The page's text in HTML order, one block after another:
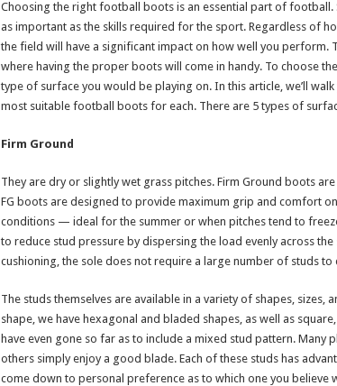
Choosing the right football boots is an essential part of
as important as the skills required for the sport. Regardless of
the field will have a significant impact on how well you perform.
where having the proper boots will come in handy. To choose
type of surface you would be playing on. In this article, we’ll
most suitable football boots for each. There are 5 types of
Firm Ground
They are dry or slightly wet grass pitches. Firm Ground boots
FG boots are designed to provide maximum grip and comfort
conditions — ideal for the summer or when pitches tend to
to reduce stud pressure by dispersing the load evenly across
cushioning, the sole does not require a large number of studs to
The studs themselves are available in a variety of shapes, sizes,
shape, we have hexagonal and bladed shapes, as well as
have even gone so far as to include a mixed stud pattern. Many
others simply enjoy a good blade. Each of these studs has
come down to personal preference as to which one you believe